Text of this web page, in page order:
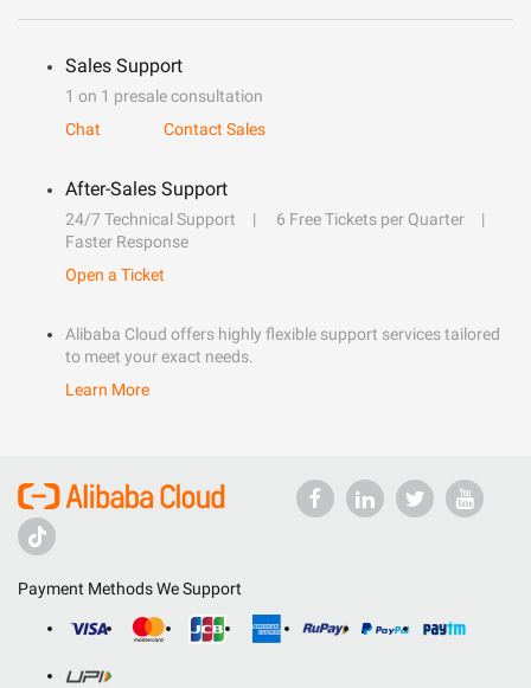
Sales Support
1 on 1 presale consultation
Chat
Contact Sales
After-Sales Support
24/7 Technical Support
6 Free Tickets per Quarter
Faster Response
Open a Ticket
Alibaba Cloud offers highly flexible support services tailored
to meet your exact needs.
Learn More
Payment Methods We Support